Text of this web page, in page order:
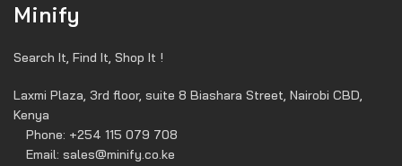
Minify
Search It, Find It, Shop It !
Laxmi Plaza, 3rd floor, suite 8 Biashara Street, Nairobi CBD,
Kenya
Phone: +254 115 079 708
Email: sales@minify.co.ke